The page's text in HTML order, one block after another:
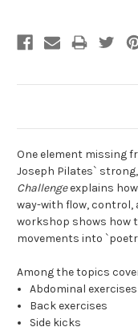
One element missing
Joseph Pilates`
Challengeexplains
way-with flow, control,
workshop shows how
movements into
Among the topics
Abdominal exercises
Back exercises
Side kicks